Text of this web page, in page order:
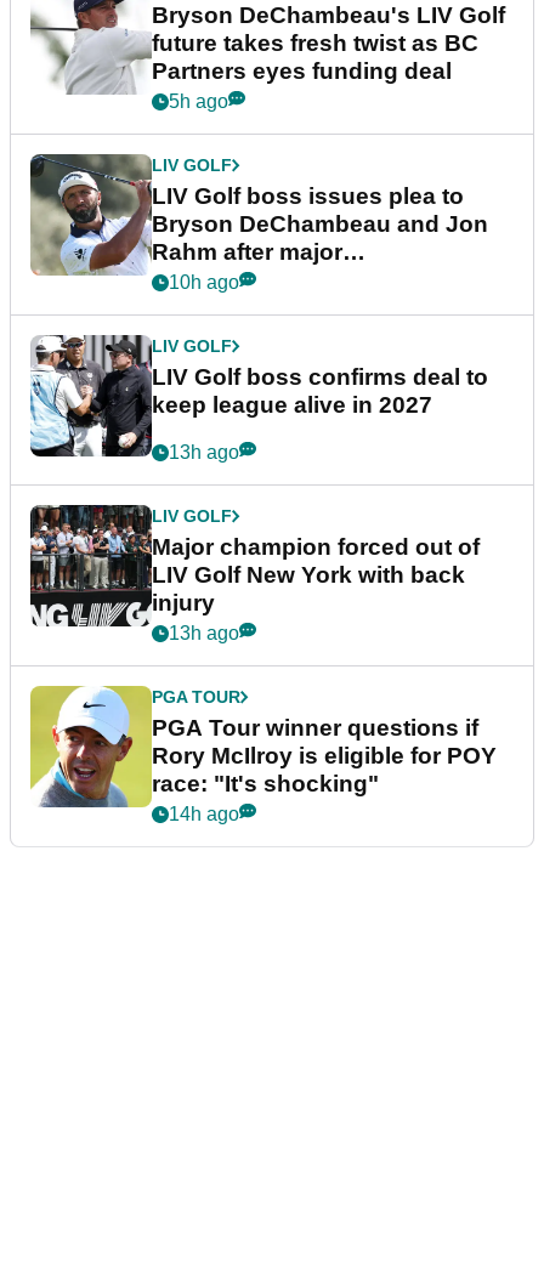
Bryson DeChambeau's LIV Golf
future takes fresh twist as BC
Partners eyes funding deal
5h ago
LIV GOLF
LIV Golf boss issues plea to
Bryson DeChambeau and Jon
Rahm after major
announcement
10h ago
LIV GOLF
LIV Golf boss confirms deal to
keep league alive in 2027
13h ago
LIV GOLF
Major champion forced out of
LIV Golf New York with back
injury
13h ago
PGA TOUR
PGA Tour winner questions if
Rory McIlroy is eligible for POY
race: "It's shocking"
14h ago